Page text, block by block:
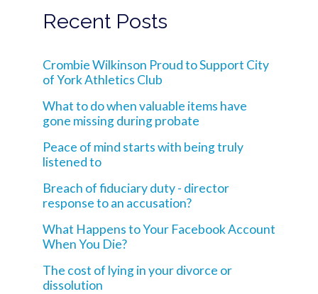
Recent Posts
Crombie Wilkinson Proud to Support City
of York Athletics Club
What to do when valuable items have
gone missing during probate
Peace of mind starts with being truly
listened to
Breach of fiduciary duty - director
response to an accusation?
What Happens to Your Facebook Account
When You Die?
The cost of lying in your divorce or
dissolution